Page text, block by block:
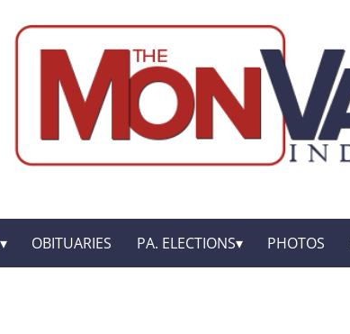
OBITUARIES PA. ELECTIONS PHOTOS